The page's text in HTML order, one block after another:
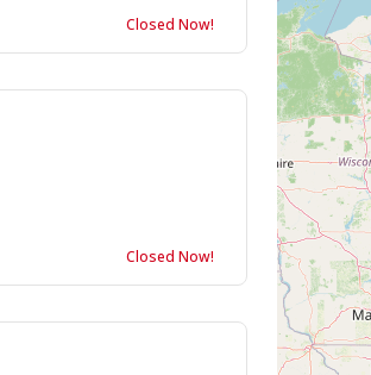
Closed Now!
Closed Now!